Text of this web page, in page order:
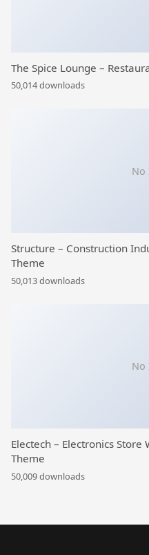
The Spice Lounge –
50,014 downloads
No
Structure – Construction
Theme
50,013 downloads
No
Electech – Electronics
Theme
50,009 downloads